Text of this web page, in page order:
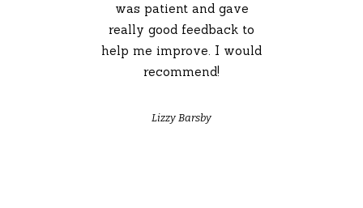
was patient and gave
really good feedback to
help me improve. I would
recommend!
Lizzy Barsby